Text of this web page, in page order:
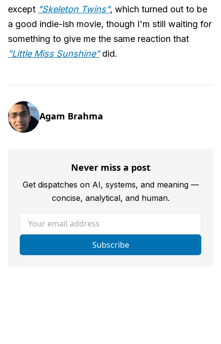
except "Skeleton Twins", which turned out to be
a good indie-ish movie, though I'm still waiting for
something to give me the same reaction that
"Little Miss Sunshine"did.
Agam Brahma
Never miss a post
Get dispatches on AI, systems, and meaning —
concise, analytical, and human.
Your email address
Subscribe